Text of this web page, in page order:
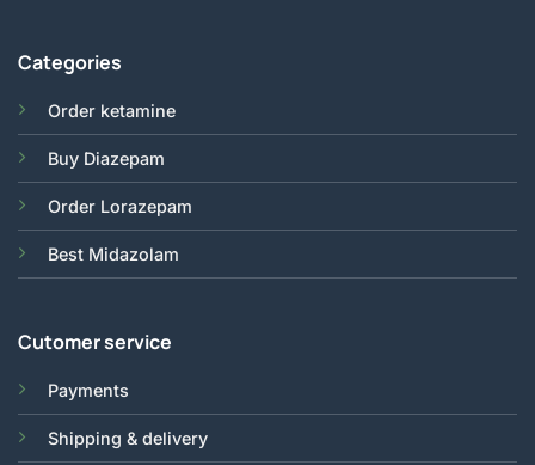
Categories
Order ketamine
Buy Diazepam
Order Lorazepam
Best Midazolam
Cutomer service
Payments
Shipping & delivery